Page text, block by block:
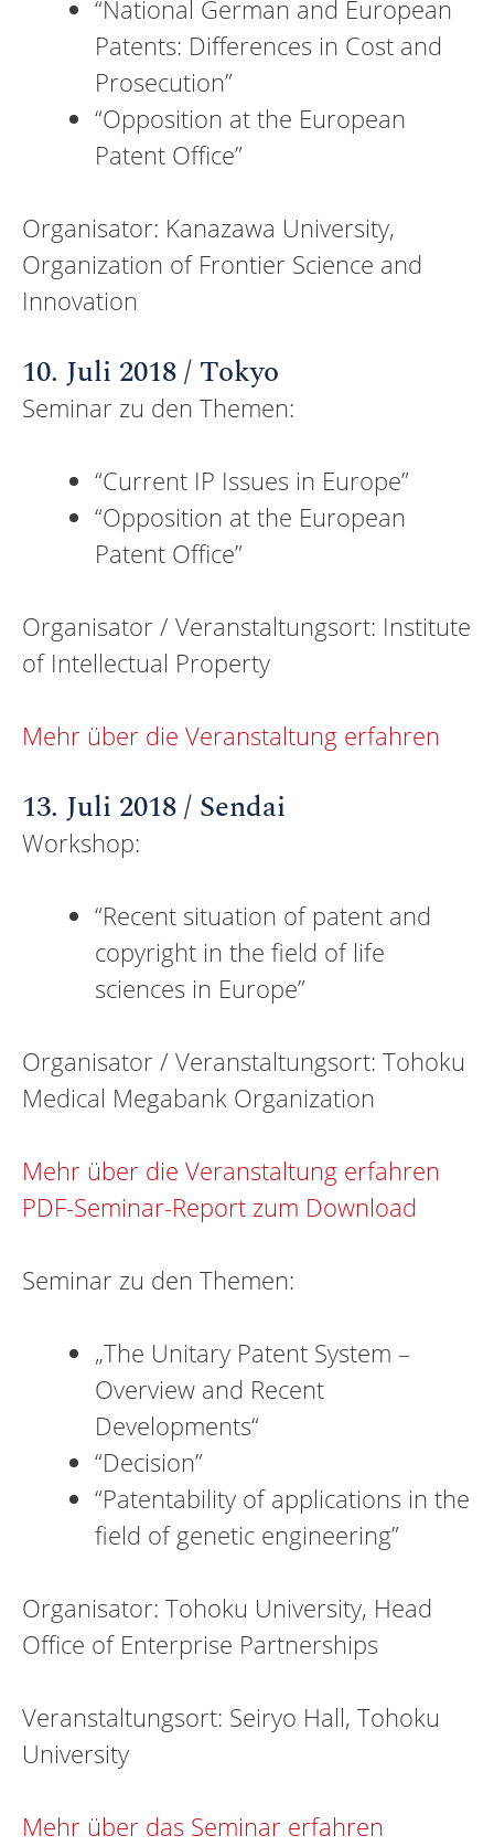
“National German and European
Patents: Differences in Cost and
Prosecution”
“Opposition at the European
Patent Office”
Organisator: Kanazawa University,
Organization of Frontier Science and
Innovation
10. Juli 2018 / Tokyo
Seminar zu den Themen:
“Current IP Issues in Europe”
“Opposition at the European
Patent Office”
Organisator / Veranstaltungsort: Institute
of Intellectual Property
Mehr über die Veranstaltung erfahren
13. Juli 2018 / Sendai
Workshop:
“Recent situation of patent and
copyright in the field of life
sciences in Europe”
Organisator / Veranstaltungsort: Tohoku
Medical Megabank Organization
Mehr über die Veranstaltung erfahren
PDF-Seminar-Report zum Download
Seminar zu den Themen:
„The Unitary Patent System –
Overview and Recent
Developments“
“Decision”
“Patentability of applications in the
field of genetic engineering”
Organisator: Tohoku University, Head
Office of Enterprise Partnerships
Veranstaltungsort: Seiryo Hall, Tohoku
University
Mehr über das Seminar erfahren